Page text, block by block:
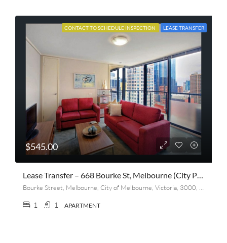
CONTACT TO SCHEDULE INSPECTION LEASE TRANSFER
$545.00
Lease Transfer – 668 Bourke St, Melbourne (City Point)
1 1 APARTMENT